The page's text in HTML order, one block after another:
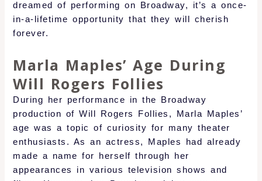
dreamed of performing on Broadway, it’s a once-
in-a-lifetime opportunity that they will cherish
forever.
Marla Maples’ Age During
Will Rogers Follies
During her performance in the Broadway
production of Will Rogers Follies, Marla Maples’
age was a topic of curiosity for many theater
enthusiasts. As an actress, Maples had already
made a name for herself through her
appearances in various television shows and